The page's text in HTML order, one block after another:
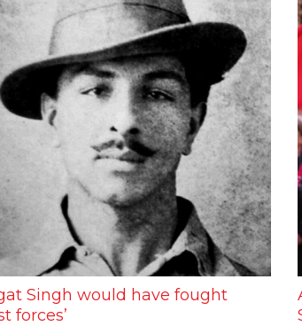
Singh would have fought
forces’